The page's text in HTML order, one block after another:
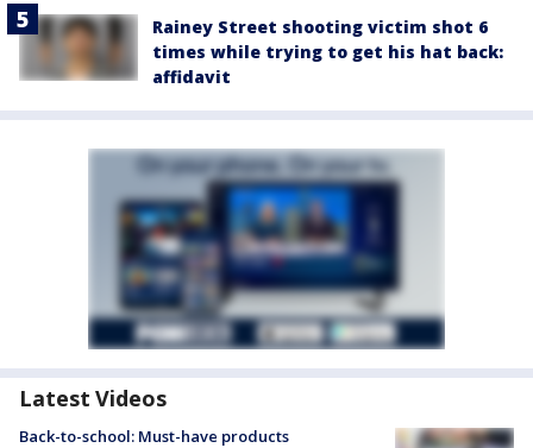
Rainey Street shooting victim shot 6
times while trying to get his hat back:
affidavit
Latest Videos
Back-to-school: Must-have products